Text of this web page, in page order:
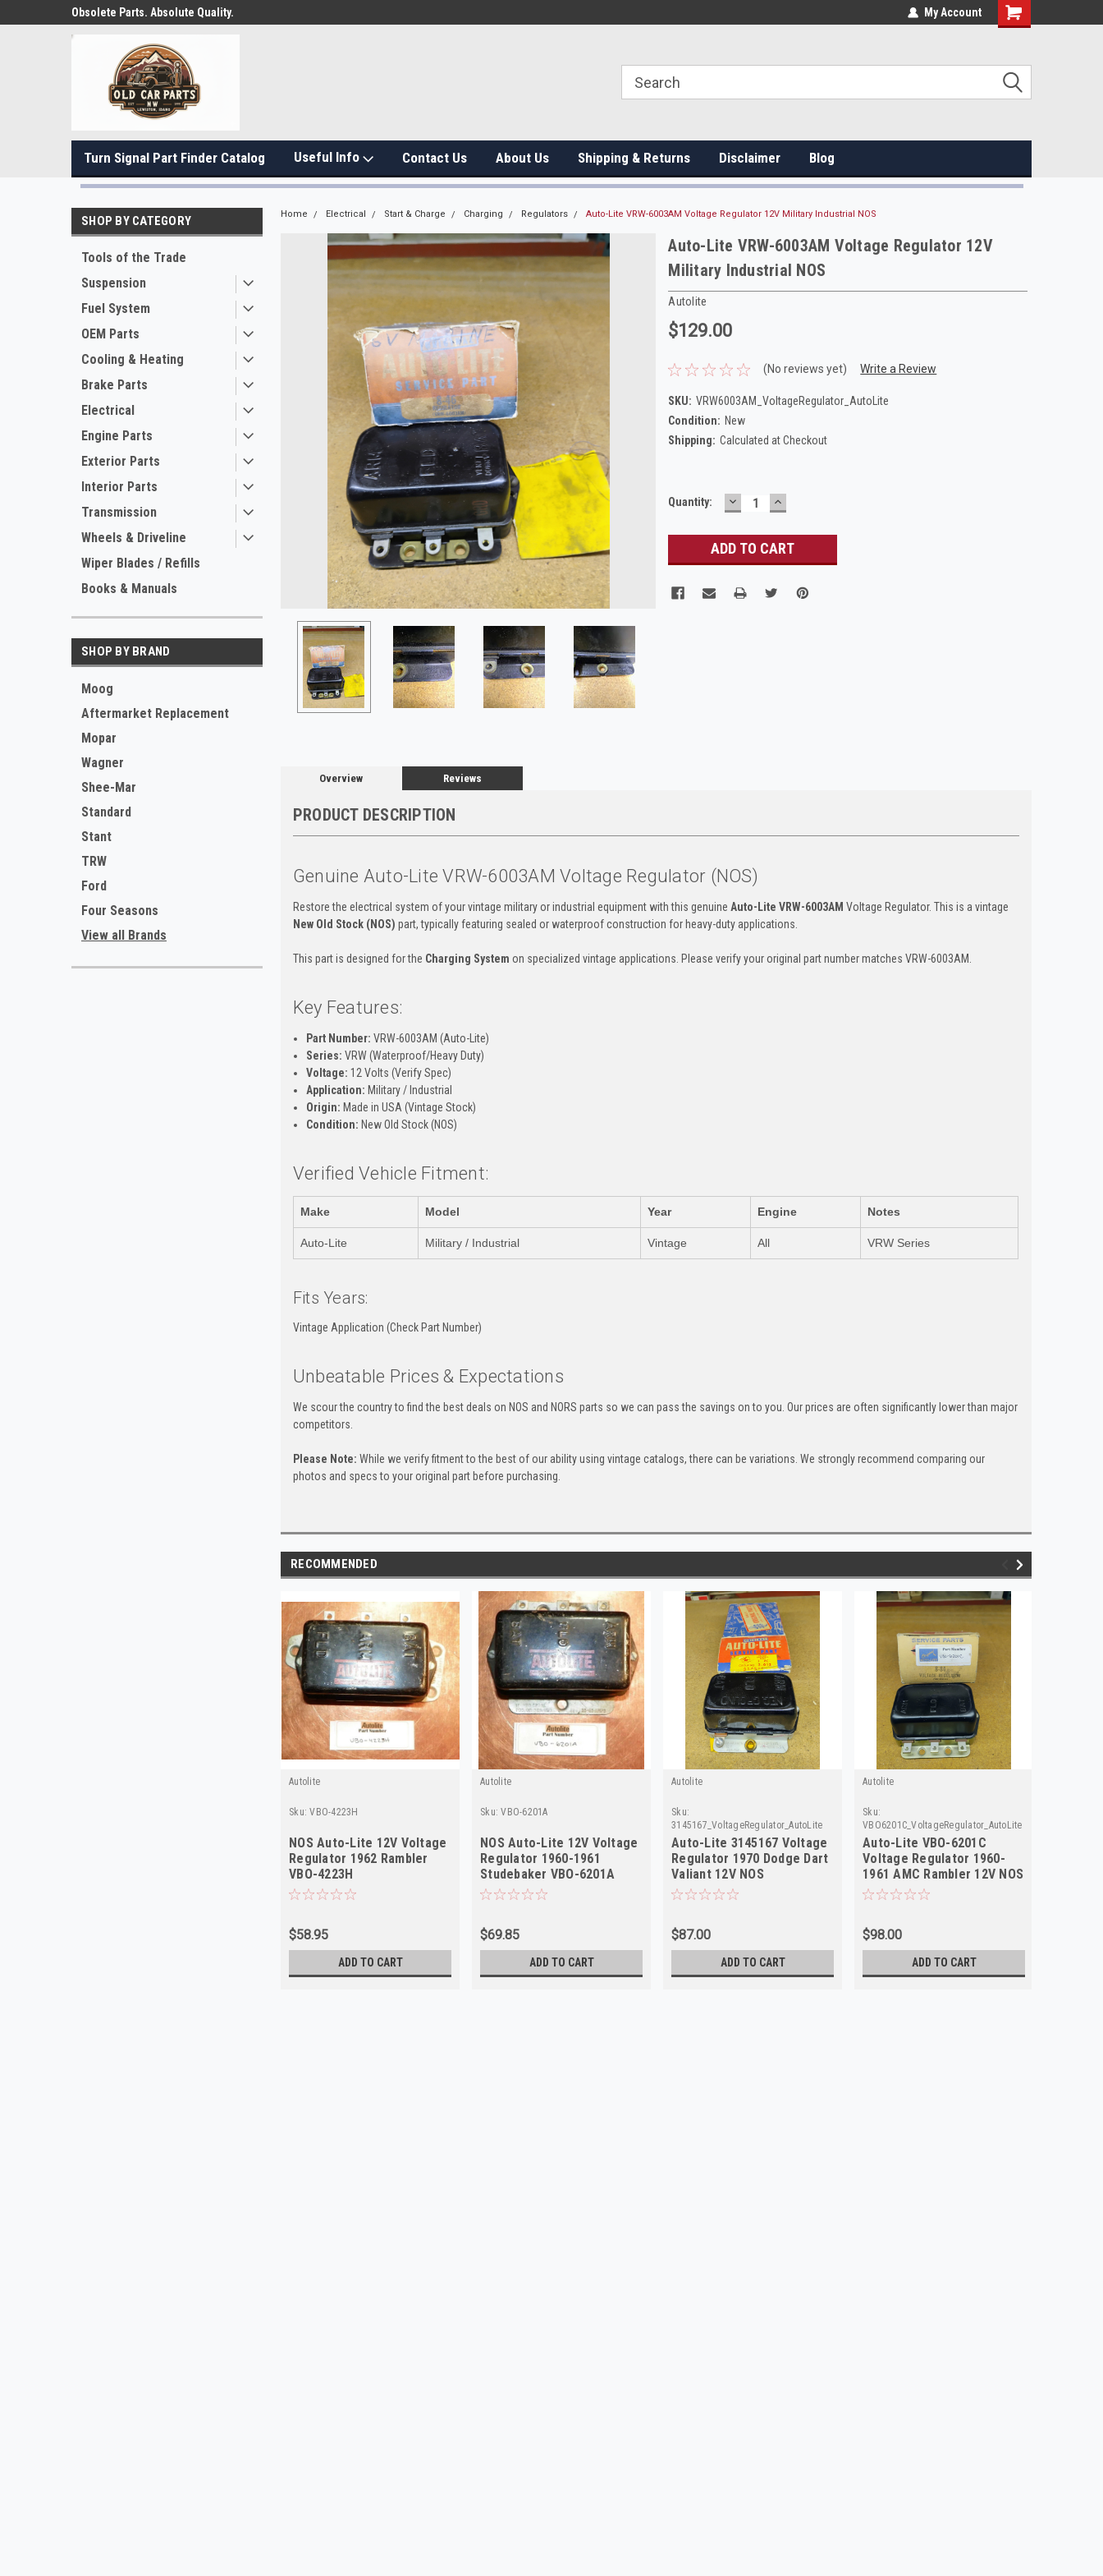
Obsolete Parts. Absolute Quality. My Account
Turn Signal Part Finder Catalog Useful Info Contact Us About Us Shipping & Returns Disclaimer Blog
SHOP BY CATEGORY
Tools of the Trade
Suspension
Fuel System
OEM Parts
Cooling & Heating
Brake Parts
Electrical
Engine Parts
Exterior Parts
Interior Parts
Transmission
Wheels & Driveline
Wiper Blades / Refills
Books & Manuals
SHOP BY BRAND
Moog
Aftermarket Replacement
Mopar
Wagner
Shee-Mar
Standard
Stant
TRW
Ford
Four Seasons
View all Brands
Home Electrical Start & Charge Charging Regulators Auto-Lite VRW-6003AM Voltage Regulator 12V Military Industrial NOS
Auto-Lite VRW-6003AM Voltage Regulator 12V
Military Industrial NOS
Autolite
$129.00
(No reviews yet) Write a Review
SKU: VRW6003AM_VoltageRegulator_AutoLite
Condition: New
Shipping: Calculated at Checkout
Current
Quantity: DECREASE
QUANTITY:
INCREASE
QUANTITY:
Overview Reviews
PRODUCT DESCRIPTION
Genuine Auto-Lite VRW-6003AM Voltage Regulator (NOS)
Restore the electrical system of your vintage military or industrial equipment with this genuine Auto-Lite VRW-6003AM Voltage Regulator. This is a vintage
New Old Stock (NOS) part, typically featuring sealed or waterproof construction for heavy-duty applications.
This part is designed for the Charging System on specialized vintage applications. Please verify your original part number matches VRW-6003AM.
Key Features:
Part Number: VRW-6003AM (Auto-Lite)
Series: VRW (Waterproof/Heavy Duty)
Voltage: 12 Volts (Verify Spec)
Application: Military / Industrial
Origin: Made in USA (Vintage Stock)
Condition: New Old Stock (NOS)
Verified Vehicle Fitment:
Make Model Year Engine Notes
Auto-Lite Military / Industrial Vintage All VRW Series
Fits Years:
Vintage Application (Check Part Number)
Unbeatable Prices & Expectations
We scour the country to find the best deals on NOS and NORS parts so we can pass the savings on to you. Our prices are often significantly lower than major
competitors.
Please Note: While we verify fitment to the best of our ability using vintage catalogs, there can be variations. We strongly recommend comparing our
photos and specs to your original part before purchasing.
RECOMMENDED
Autolite
Sku: VBO-4223H
NOS Auto-Lite 12V Voltage
Regulator 1962 Rambler
VBO-4223H
$58.95
ADD TO CART
Autolite
Sku: VBO-6201A
NOS Auto-Lite 12V Voltage
Regulator 1960-1961
Studebaker VBO-6201A
$69.85
ADD TO CART
Autolite
Sku:
3145167_VoltageRegulator_AutoLite
Auto-Lite 3145167 Voltage
Regulator 1970 Dodge Dart
Valiant 12V NOS
$87.00
ADD TO CART
Autolite
Sku:
VBO6201C_VoltageRegulator_AutoLite
Auto-Lite VBO-6201C
Voltage Regulator 1960-
1961 AMC Rambler 12V NOS
$98.00
ADD TO CART